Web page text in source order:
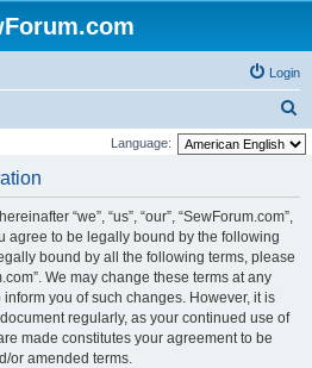
Login
e
Language:
“we”, “us”, “our”, “SewForum.com”,
agree to be legally bound by the following
bound by all the following terms, please
We may change these terms at any
you of such changes. However, it is
regularly, as your continued use of
made constitutes your agreement to be
or amended terms.